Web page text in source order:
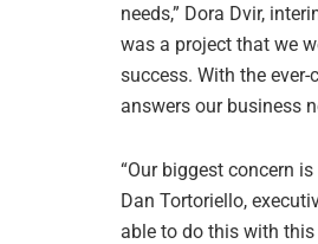
needs,” Dora Dvir,
was a project that we
success. With the
answers our business
“Our biggest concern
Dan Tortoriello,
able to do this with